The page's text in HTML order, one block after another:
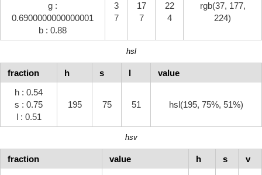
g :
0.6900000000000001
b : 0.88
3
7
17
7
22
4
rgb(37, 177,
224)
hsl
fraction h s l
value
h : 0.54
s : 0.75
l : 0.51
195 75 51 hsl(195, 75%, 51%)
hsv
fraction value h s
v